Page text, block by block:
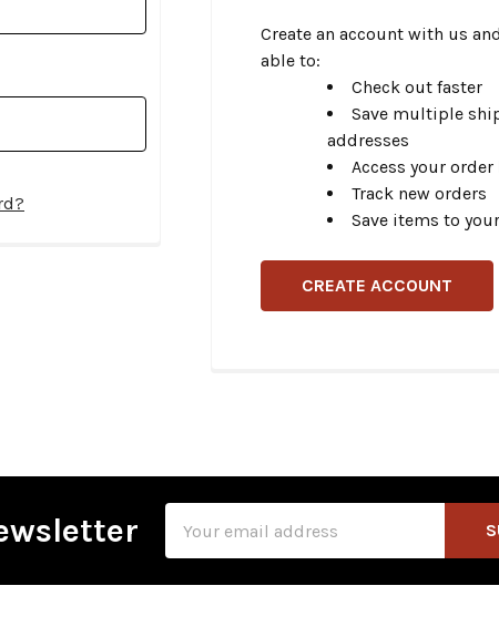
Create an account with us
able to:
Check out faster
Save multiple
addresses
Access your
Track new orders
Save items to
CREATE ACCOUNT
Address